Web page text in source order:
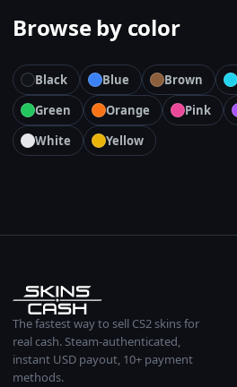
Browse by color
Black Blue Brown
Green
Orange Pink
White
Yellow
The fastest way to sell CS2 skins for
real cash. Steam-authenticated,
instant USD payout, 10+ payment
methods.